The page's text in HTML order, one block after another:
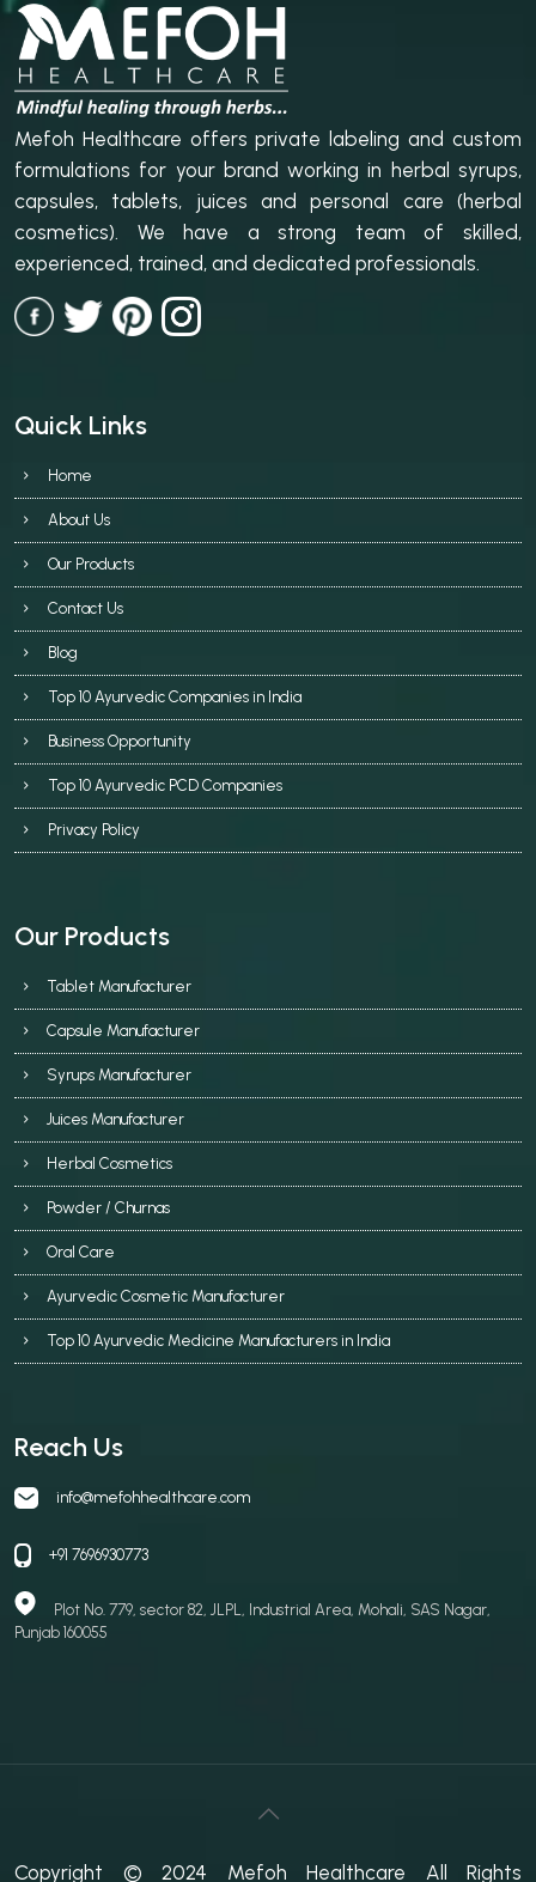
Mefoh Healthcare offers private labeling and custom
formulations for your brand working in herbal syrups,
capsules, tablets, juices and personal care (herbal
cosmetics). We have a strong team of skilled,
experienced, trained, and dedicated professionals.
Quick Links
Home
About Us
Our Products
Contact Us
Blog
Top 10 Ayurvedic Companies in India
Business Opportunity
Top 10 Ayurvedic PCD Companies
Privacy Policy
Our Products
Tablet Manufacturer
Capsule Manufacturer
Syrups Manufacturer
Juices Manufacturer
Herbal Cosmetics
Powder / Churnas
Oral Care
Ayurvedic Cosmetic Manufacturer
Top 10 Ayurvedic Medicine Manufacturers in India
Reach Us
info@mefohhealthcare.com
+91 7696930773
Plot No. 779, sector 82, JLPL, Industrial Area, Mohali, SAS Nagar,
Punjab 160055
Copyright © 2024 Mefoh Healthcare All Rights